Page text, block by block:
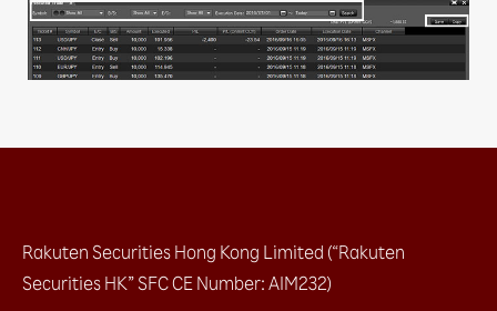
Rakuten Securities Hong Kong Limited (“Rakuten
Securities HK” SFC CE Number: AIM232)